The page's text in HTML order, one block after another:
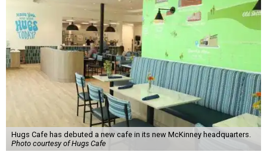
Hugs Cafe has debuted a new cafe in its new McKinney headquarters.
Photo courtesy of Hugs Cafe